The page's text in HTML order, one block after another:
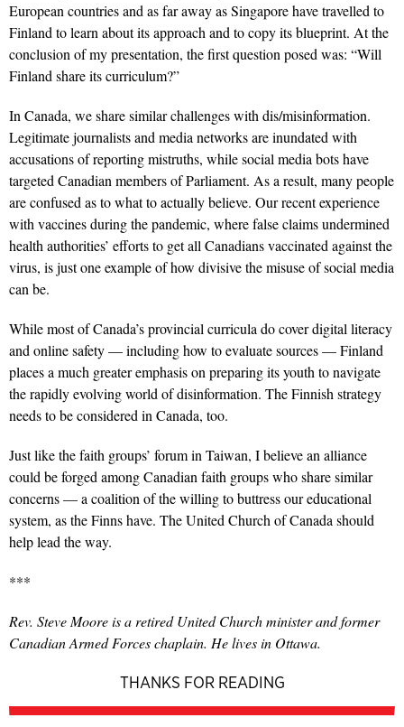
European countries and as far away as Singapore have travelled to
Finland to learn about its approach and to copy its blueprint. At the
conclusion of my presentation, the first question posed was: “Will
Finland share its curriculum?”
In Canada, we share similar challenges with dis/misinformation.
Legitimate journalists and media networks are inundated with
accusations of reporting mistruths, while social media bots have
targeted Canadian members of Parliament. As a result, many people
are confused as to what to actually believe. Our recent experience
with vaccines during the pandemic, where false claims undermined
health authorities’ efforts to get all Canadians vaccinated against the
virus, is just one example of how divisive the misuse of social media
can be.
While most of Canada’s provincial curricula do cover digital literacy
and online safety — including how to evaluate sources — Finland
places a much greater emphasis on preparing its youth to navigate
the rapidly evolving world of disinformation. The Finnish strategy
needs to be considered in Canada, too.
Just like the faith groups’ forum in Taiwan, I believe an alliance
could be forged among Canadian faith groups who share similar
concerns — a coalition of the willing to buttress our educational
system, as the Finns have. The United Church of Canada should
help lead the way.
***
Rev. Steve Moore is a retiredUnited Church minister and former
Canadian Armed Forces chaplain. He lives in Ottawa.
THANKS FOR READING